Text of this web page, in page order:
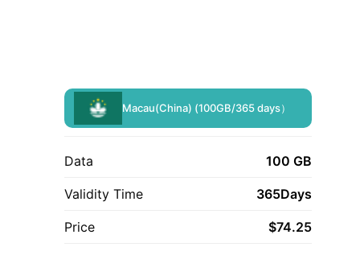
Macau(China) (100GB/365 days）
Data 100 GB
Validity Time 365Days
Price $74.25